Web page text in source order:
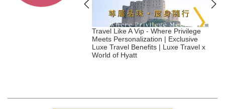
Travel Like A Vip - Where Privilege
Meets Personalization | Exclusive
Luxe Travel Benefits | Luxe Travel x
World of Hyatt